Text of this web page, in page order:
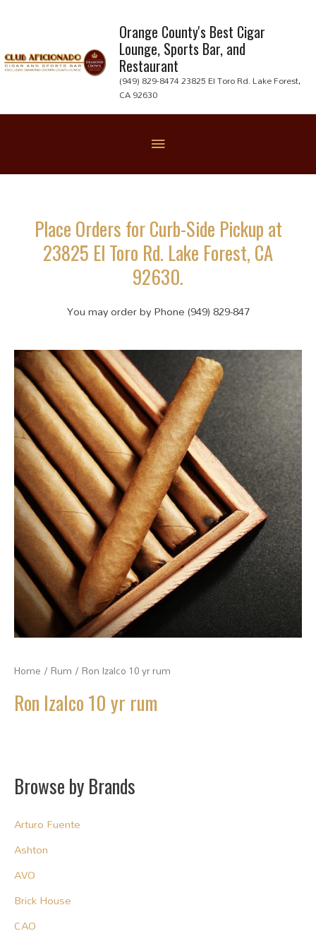
content
Orange County's Best Cigar
Lounge, Sports Bar, and
Restaurant
(949) 829-8474 23825 El Toro Rd. Lake Forest,
CA 92630
Place Orders for Curb-Side Pickup at
23825 El Toro Rd. Lake Forest, CA
92630.
You may order by Phone (949) 829-847
Home / Rum / Ron Izalco 10 yr rum
Ron Izalco 10 yr rum
Browse by Brands
Arturo Fuente
Ashton
AVO
Brick House
CAO